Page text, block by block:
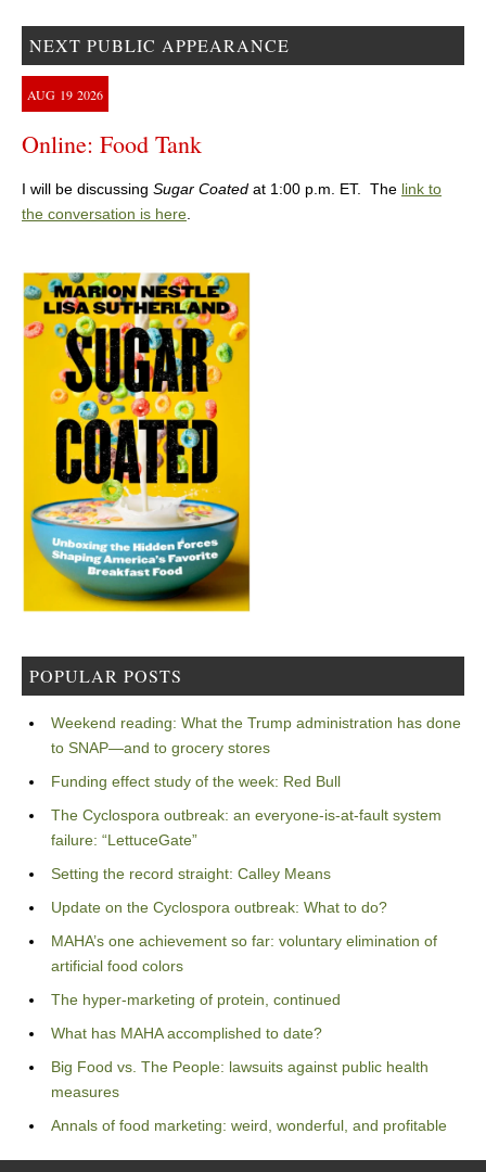
NEXT PUBLIC APPEARANCE
AUG 19 2026
Online: Food Tank
I will be discussing Sugar Coated at 1:00 p.m. ET. The link to
the conversation is here.
POPULAR POSTS
Weekend reading: What the Trump administration has done
to SNAP—and to grocery stores
Funding effect study of the week: Red Bull
The Cyclospora outbreak: an everyone-is-at-fault system
failure: “LettuceGate”
Setting the record straight: Calley Means
Update on the Cyclospora outbreak: What to do?
MAHA’s one achievement so far: voluntary elimination of
artificial food colors
The hyper-marketing of protein, continued
What has MAHA accomplished to date?
Big Food vs. The People: lawsuits against public health
measures
Annals of food marketing: weird, wonderful, and profitable